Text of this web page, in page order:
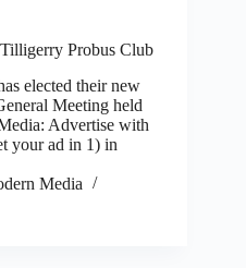
Probus Club
elected their new
Meeting held
Advertise with
your ad in 1) in
Media